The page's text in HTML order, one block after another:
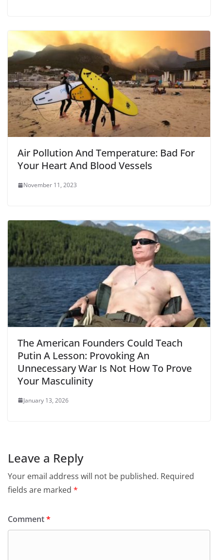
Air Pollution And Temperature: Bad For
Your Heart And Blood Vessels
November 11, 2023
The American Founders Could Teach
Putin A Lesson: Provoking An
Unnecessary War Is Not How To Prove
Your Masculinity
January 13, 2026
Leave a Reply
Your email address will not be published. Required
fields are marked *
Comment*